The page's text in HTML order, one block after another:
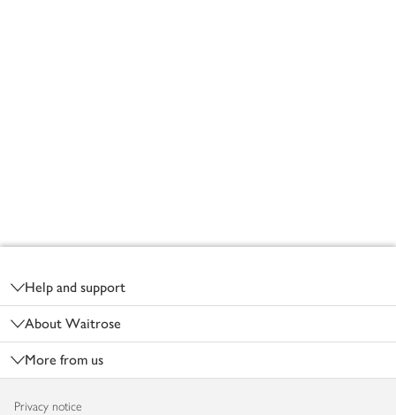
Help and support
About Waitrose
More from us
Privacy notice